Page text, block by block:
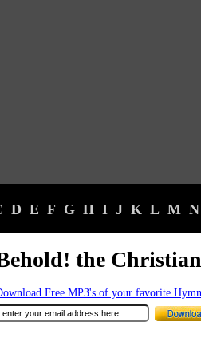
D E F G H I J K L M N
the
Free MP3's of your favorite